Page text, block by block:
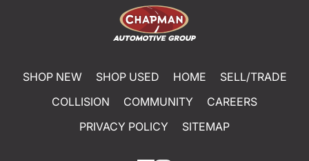
SHOP NEW SHOP USED HOME
SELL/TRADE
COLLISION
COMMUNITY
CAREERS
PRIVACY POLICY
SITEMAP